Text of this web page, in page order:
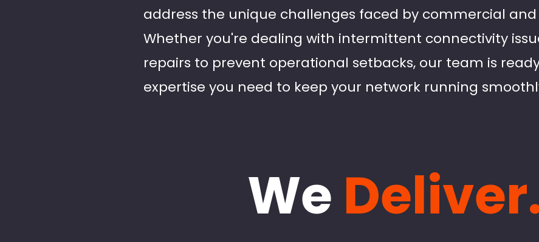
address the unique challenges faced by commercial
Whether you're dealing with intermittent connectivity
repairs to prevent operational setbacks, our team is
expertise you need to keep your network running
We